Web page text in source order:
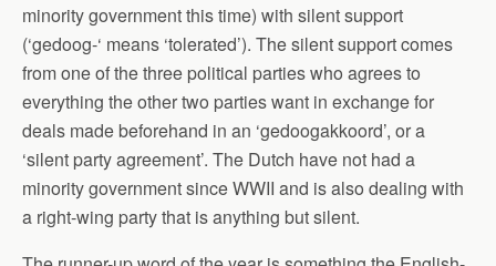
minority government this time) with silent support
(‘gedoog-‘ means ‘tolerated’). The silent support comes
from one of the three political parties who agrees to
everything the other two parties want in exchange for
deals made beforehand in an ‘gedoogakkoord’, or a
‘silent party agreement’. The Dutch have not had a
minority government since WWII and is also dealing with
a right-wing party that is anything but silent.